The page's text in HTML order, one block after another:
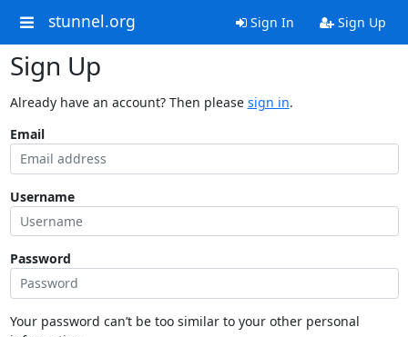
stunnel.org Sign In Sign Up
Sign Up
Already have an account? Then please sign in.
Email
Username
Password
Your password can’t be too similar to your other personal